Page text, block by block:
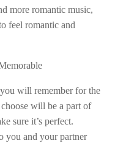
more romantic music,
feel romantic and
will remember for the
will be a part of
sure it’s perfect.
you and your partner